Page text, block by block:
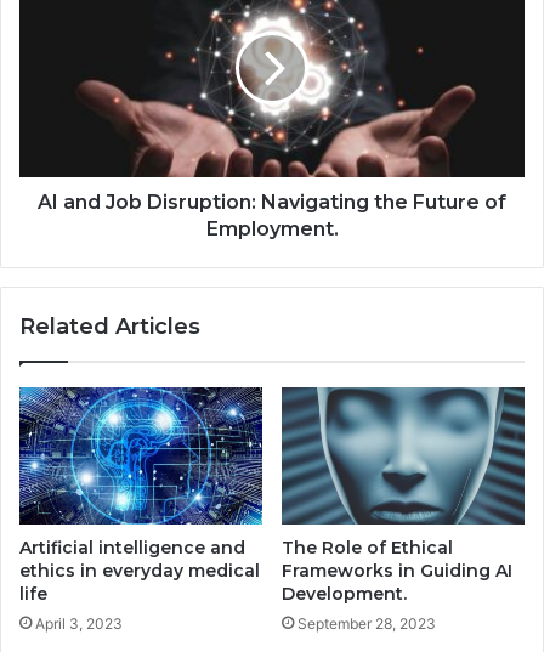
AI and Job Disruption: Navigating the Future of
Employment.
Related Articles
Artificial intelligence and
ethics in everyday medical
life
April 3, 2023
The Role of Ethical
Frameworks in Guiding AI
Development.
September 28, 2023